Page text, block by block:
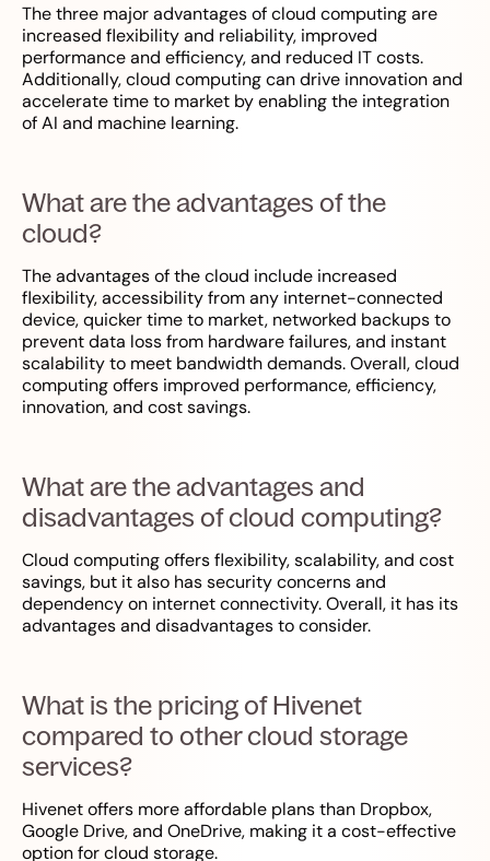
The three major advantages of cloud computing are
increased flexibility and reliability, improved
performance and efficiency, and reduced IT costs.
Additionally, cloud computing can drive innovation and
accelerate time to market by enabling the integration
of AI and machine learning.
What are the advantages of the
cloud?
The advantages of the cloud include increased
flexibility, accessibility from any internet-connected
device, quicker time to market, networked backups to
prevent data loss from hardware failures, and instant
scalability to meet bandwidth demands. Overall, cloud
computing offers improved performance, efficiency,
innovation, and cost savings.
What are the advantages and
disadvantages of cloud computing?
Cloud computing offers flexibility, scalability, and cost
savings, but it also has security concerns and
dependency on internet connectivity. Overall, it has its
advantages and disadvantages to consider.
What is the pricing of Hivenet
compared to other cloud storage
services?
Hivenet offers more affordable plans than Dropbox,
Google Drive, and OneDrive, making it a cost-effective
option for cloud storage.